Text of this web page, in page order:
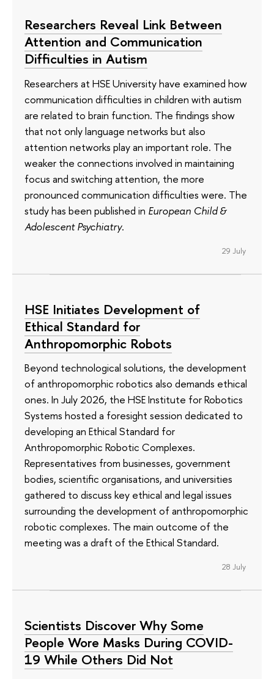
Researchers Reveal Link Between
Attention and Communication
Difficulties in Autism
Researchers at HSE University have examined how
communication difficulties in children with autism
are related to brain function. The findings show
that not only language networks but also
attention networks play an important role. The
weaker the connections involved in maintaining
focus and switching attention, the more
pronounced communication difficulties were. The
study has been published in European Child &
Adolescent Psychiatry.
29 July
HSE Initiates Development of
Ethical Standard for
Anthropomorphic Robots
Beyond technological solutions, the development
of anthropomorphic robotics also demands ethical
ones. In July 2026, the HSE Institute for Robotics
Systems hosted a foresight session dedicated to
developing an Ethical Standard for
Anthropomorphic Robotic Complexes.
Representatives from businesses, government
bodies, scientific organisations, and universities
gathered to discuss key ethical and legal issues
surrounding the development of anthropomorphic
robotic complexes. The main outcome of the
meeting was a draft of the Ethical Standard.
28 July
Scientists Discover Why Some
People Wore Masks During COVID-
19 While Others Did Not